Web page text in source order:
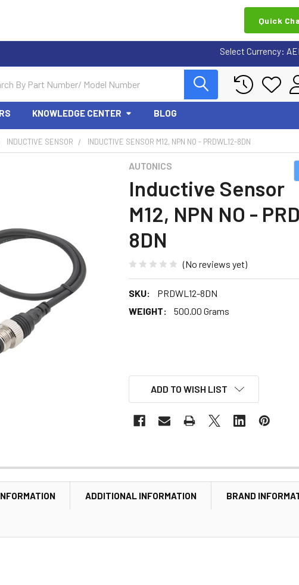
Quick
Select Currency:
KNOWLEDGE CENTER BLOG
INDUCTIVE SENSOR INDUCTIVE SENSOR M12, NPN NO - PRDWL12-8DN
AUTONICS
Inductive Sensor
M12, NPN NO -
8DN
(No reviews yet)
SKU:
PRDWL12-8DN
WEIGHT:
500.00 Grams
ADD TO WISH LIST
ADDITIONAL INFORMATION BRAND